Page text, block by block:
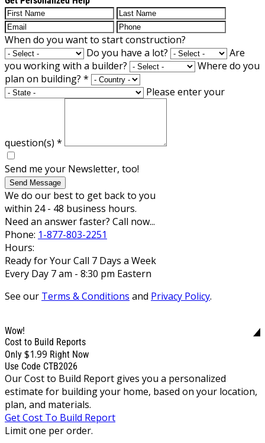
When do you want to start construction?
Do you have a lot?
Are
you working with a builder?
Where do you
plan on building? *
Please enter your
question(s) *
Send me your Newsletter, too!
Send Message
We do our best to get back to you
within 24 - 48 business hours.
Need an answer faster? Call now...
Phone: 1-877-803-2251
Hours:
Ready for Your Call 7 Days a Week
Every Day 7 am - 8:30 pm Eastern
See our Terms & Conditions and Privacy Policy.
Wow!
Cost to Build Reports
Only $1.99 Right Now
Use Code CTB2026
Our Cost to Build Report gives you a personalized
estimate for building your home, based on your location,
plan, and materials.
Get Cost To Build Report
Limit one per order.